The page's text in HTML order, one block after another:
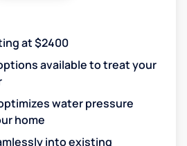
at $2400
available to treat your
water pressure
home
into existing